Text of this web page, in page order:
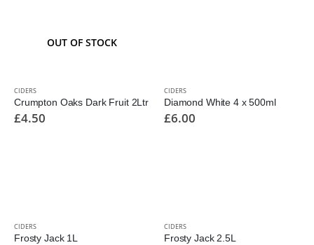
OUT OF STOCK
CIDERS
Crumpton Oaks Dark Fruit 2Ltr
£4.50
CIDERS
Diamond White 4 x 500ml
£6.00
CIDERS
Frosty Jack 1L
CIDERS
Frosty Jack 2.5L